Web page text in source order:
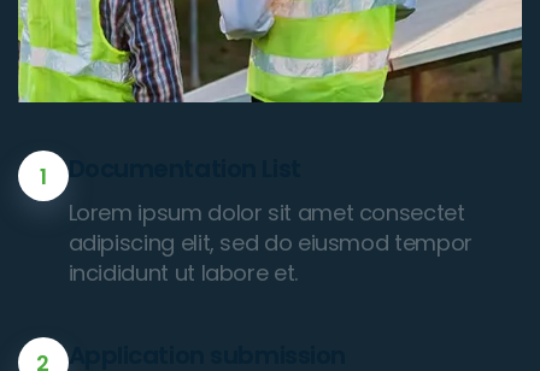
1 Documentation List
Lorem ipsum dolor sit amet consectet
adipiscing elit, sed do eiusmod tempor
incididunt ut labore et.
2 Application submission